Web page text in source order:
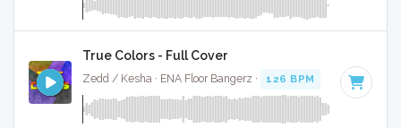
True Colors - Full Cover
Zedd / Kesha · ENA Floor Bangerz · 126 BPM Key of D